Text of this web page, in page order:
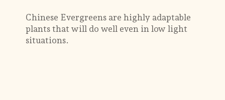
Chinese Evergreens are highly adaptable
plants that will do well even in low light
situations.